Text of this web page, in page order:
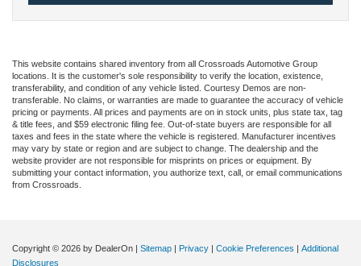
This website contains shared inventory from all Crossroads Automotive Group
locations. It is the customer's sole responsibility to verify the location, existence,
transferability, and condition of any vehicle listed. Courtesy Demos are non-
transferable. No claims, or warranties are made to guarantee the accuracy of vehicle
pricing or payments. All prices and payments are on in stock units, plus state tax, tag
& title fees, and $59 electronic filing fee. Out-of-state buyers are responsible for all
taxes and fees in the state where the vehicle is registered. Manufacturer incentives
may vary by state or region and are subject to change. The dealership and the
website provider are not responsible for misprints on prices or equipment. By
submitting your contact information, you authorize text, call, or email communications
from Crossroads.
Copyright © 2026 by DealerOn | Sitemap | Privacy | Cookie Preferences | Additional
Disclosures